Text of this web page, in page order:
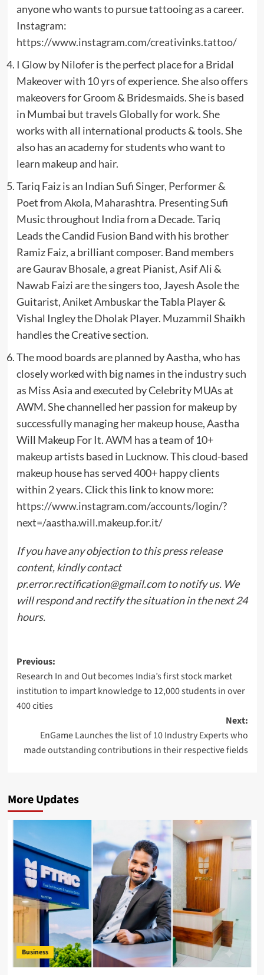
anyone who wants to pursue tattooing as a career.
Instagram:
https://www.instagram.com/creativinks.tattoo/
I Glow by Nilofer is the perfect place for a Bridal
Makeover with 10 yrs of experience. She also offers
makeovers for Groom & Bridesmaids. She is based
in Mumbai but travels Globally for work. She
works with all international products & tools. She
also has an academy for students who want to
learn makeup and hair.
Tariq Faiz is an Indian Sufi Singer, Performer &
Poet from Akola, Maharashtra. Presenting Sufi
Music throughout India from a Decade. Tariq
Leads the Candid Fusion Band with his brother
Ramiz Faiz, a brilliant composer. Band members
are Gaurav Bhosale, a great Pianist, Asif Ali &
Nawab Faizi are the singers too, Jayesh Asole the
Guitarist, Aniket Ambuskar the Tabla Player &
Vishal Ingley the Dholak Player. Muzammil Shaikh
handles the Creative section.
The mood boards are planned by Aastha, who has
closely worked with big names in the industry such
as Miss Asia and executed by Celebrity MUAs at
AWM. She channelled her passion for makeup by
successfully managing her makeup house, Aastha
Will Makeup For It. AWM has a team of 10+
makeup artists based in Lucknow. This cloud-based
makeup house has served 400+ happy clients
within 2 years. Click this link to know more:
https://www.instagram.com/accounts/login/?
next=/aastha.will.makeup.for.it/
If you have any objection to this press release
content, kindly contact
pr.error.rectification@gmail.comto notify us. We
will respond and rectify the situation in the next 24
hours.
Post
navigation
Previous:
Research In and Out becomes India’s first stock market
institution to impart knowledge to 12,000 students in over
400 cities
Next:
EnGame Launches the list of 10 Industry Experts who
made outstanding contributions in their respective fields
More Updates
Business